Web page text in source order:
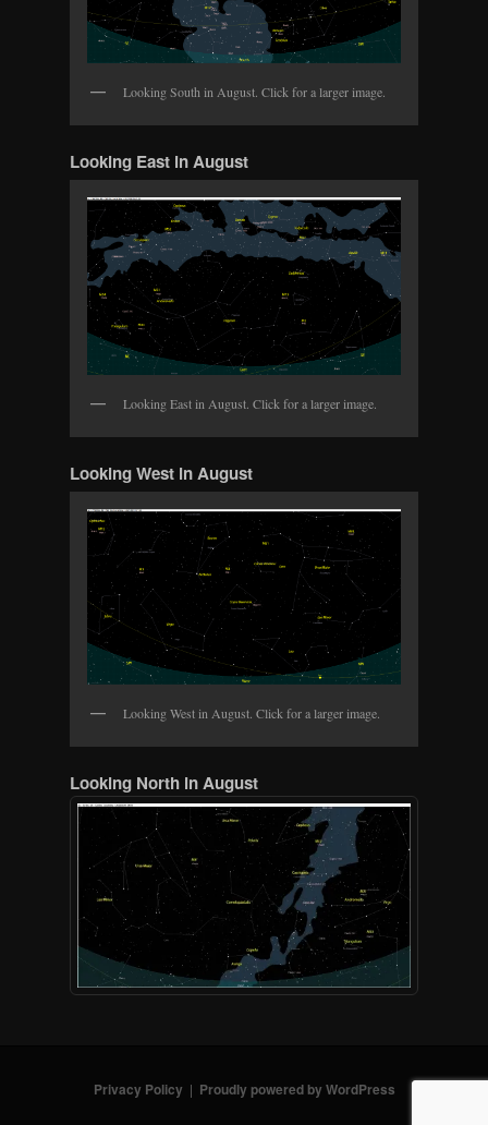
Looking South in August. Click for a larger image.
Looking East in August
Looking East in August. Click for a larger image.
Looking West in August
Looking West in August. Click for a larger image.
Looking North in August
Privacy Policy Proudly powered by WordPress